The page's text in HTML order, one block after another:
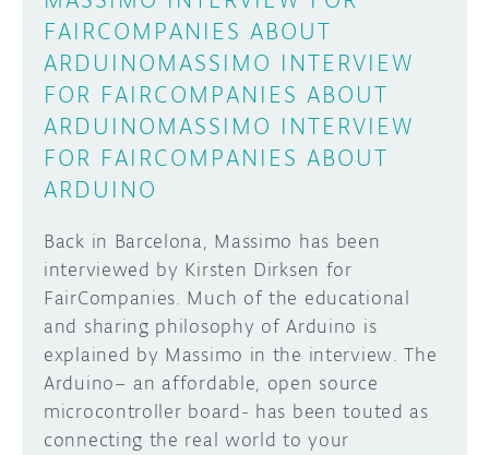
FAIRCOMPANIES ABOUT
ARDUINOMASSIMO INTERVIEW
FOR FAIRCOMPANIES ABOUT
ARDUINOMASSIMO INTERVIEW
FOR FAIRCOMPANIES ABOUT
ARDUINO
Back in Barcelona, Massimo has been
interviewed by Kirsten Dirksen for
FairCompanies. Much of the educational
and sharing philosophy of Arduino is
explained by Massimo in the interview. The
Arduino– an affordable, open source
microcontroller board- has been touted as
connecting the real world to your